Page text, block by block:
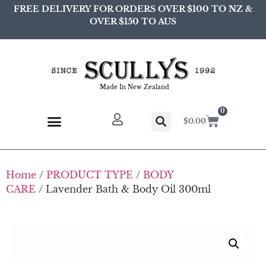
FREE DELIVERY FOR ORDERS OVER $100 TO NZ &
OVER $150 TO AUS
Made In New Zealand
$0.00
0
Home / PRODUCT TYPE / BODY
CARE / Lavender Bath & Body Oil 300ml